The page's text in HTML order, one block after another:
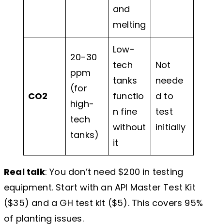
and
melting
CO2
20-30
ppm
(for
high-
tech
tanks)
Low-
tech
tanks
functio
n fine
without
it
Not
neede
d to
test
initially
Real talk: You don’t need $200 in testing
equipment. Start with an API Master Test Kit
($35) and a GH test kit ($5). This covers 95%
of planting issues.